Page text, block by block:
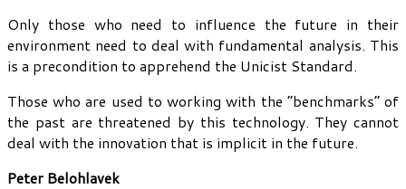
Only those who need to influence the future in their
environment need to deal with fundamental analysis. This
is a precondition to apprehend the Unicist Standard.
Those who are used to working with the “benchmarks” of
the past are threatened by this technology. They cannot
deal with the innovation that is implicit in the future.
Peter Belohlavek